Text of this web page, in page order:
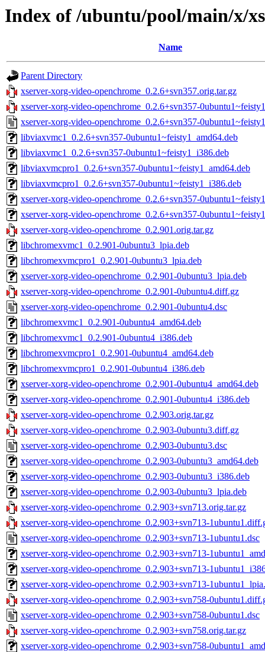
Index of /ubuntu/pool/main/x/
Name
Parent Directory
xserver-xorg-video-openchrome_0.2.6+svn357.orig.tar.gz
xserver-xorg-video-openchrome_0.2.6+svn357-
xserver-xorg-video-openchrome_0.2.6+svn357-
libviaxvmc1_0.2.6+svn357-0ubuntu1~feisty1_amd64.deb
libviaxvmc1_0.2.6+svn357-0ubuntu1~feisty1_i386.deb
libviaxvmcpro1_0.2.6+svn357-0ubuntu1~feisty1_amd64.deb
libviaxvmcpro1_0.2.6+svn357-0ubuntu1~feisty1_i386.deb
xserver-xorg-video-openchrome_0.2.6+svn357-
xserver-xorg-video-openchrome_0.2.6+svn357-
xserver-xorg-video-openchrome_0.2.901.orig.tar.gz
libchromexvmc1_0.2.901-0ubuntu3_lpia.deb
libchromexvmcpro1_0.2.901-0ubuntu3_lpia.deb
xserver-xorg-video-openchrome_0.2.901-0ubuntu3_lpia.deb
xserver-xorg-video-openchrome_0.2.901-0ubuntu4.diff.gz
xserver-xorg-video-openchrome_0.2.901-0ubuntu4.dsc
libchromexvmc1_0.2.901-0ubuntu4_amd64.deb
libchromexvmc1_0.2.901-0ubuntu4_i386.deb
libchromexvmcpro1_0.2.901-0ubuntu4_amd64.deb
libchromexvmcpro1_0.2.901-0ubuntu4_i386.deb
xserver-xorg-video-openchrome_0.2.901-0ubuntu4_amd64.deb
xserver-xorg-video-openchrome_0.2.901-0ubuntu4_i386.deb
xserver-xorg-video-openchrome_0.2.903.orig.tar.gz
xserver-xorg-video-openchrome_0.2.903-0ubuntu3.diff.gz
xserver-xorg-video-openchrome_0.2.903-0ubuntu3.dsc
xserver-xorg-video-openchrome_0.2.903-0ubuntu3_amd64.deb
xserver-xorg-video-openchrome_0.2.903-0ubuntu3_i386.deb
xserver-xorg-video-openchrome_0.2.903-0ubuntu3_lpia.deb
xserver-xorg-video-openchrome_0.2.903+svn713.orig.tar.gz
xserver-xorg-video-openchrome_0.2.903+svn713-
xserver-xorg-video-openchrome_0.2.903+svn713-1ubuntu1.dsc
xserver-xorg-video-openchrome_0.2.903+svn713-
xserver-xorg-video-openchrome_0.2.903+svn713-
xserver-xorg-video-openchrome_0.2.903+svn713-
xserver-xorg-video-openchrome_0.2.903+svn758-
xserver-xorg-video-openchrome_0.2.903+svn758-0ubuntu1.dsc
xserver-xorg-video-openchrome_0.2.903+svn758.orig.tar.gz
xserver-xorg-video-openchrome_0.2.903+svn758-